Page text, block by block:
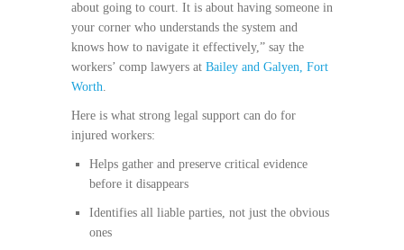
about going to court. It is about having someone in
your corner who understands the system and
knows how to navigate it effectively,” say the
workers’ comp lawyers at Bailey and Galyen, Fort
Worth.
Here is what strong legal support can do for
injured workers:
Helps gather and preserve critical evidence
before it disappears
Identifies all liable parties, not just the obvious
ones